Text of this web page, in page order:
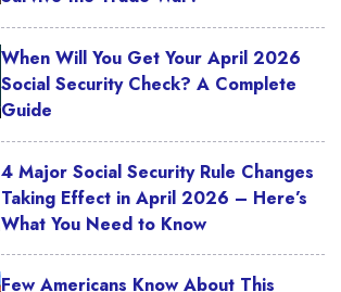
When Will You Get Your April 2026
Social Security Check? A Complete
Guide
4 Major Social Security Rule Changes
Taking Effect in April 2026 – Here’s
What You Need to Know
Few Americans Know About This